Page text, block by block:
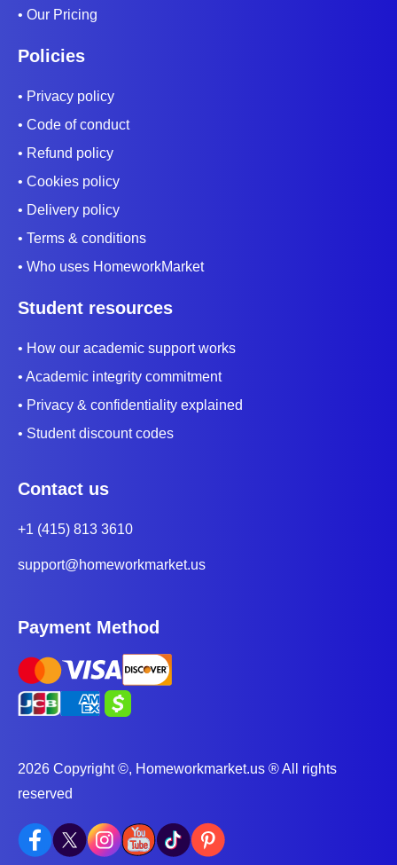
• Our Pricing
Policies
• Privacy policy
• Code of conduct
• Refund policy
• Cookies policy
• Delivery policy
• Terms & conditions
• Who uses HomeworkMarket
Student resources
• How our academic support works
• Academic integrity commitment
• Privacy & confidentiality explained
• Student discount codes
Contact us
+1 (415) 813 3610
support@homeworkmarket.us
Payment Method
2026 Copyright ©, Homeworkmarket.us ® All rights
reserved